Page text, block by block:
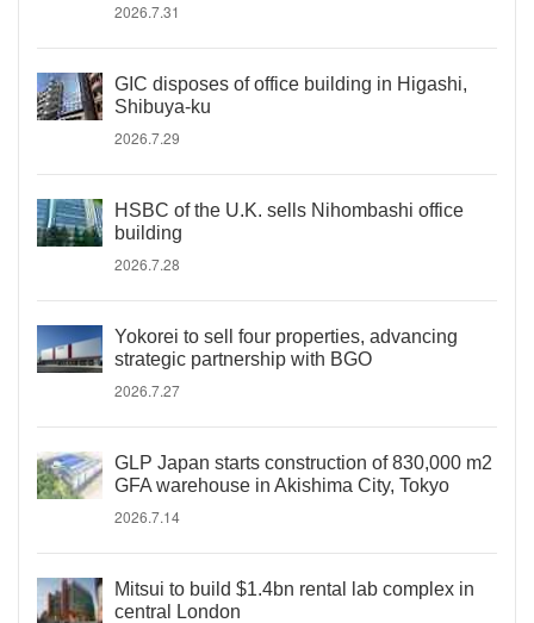
2026.7.31
GIC disposes of office building in Higashi,
Shibuya-ku
2026.7.29
HSBC of the U.K. sells Nihombashi office
building
2026.7.28
Yokorei to sell four properties, advancing
strategic partnership with BGO
2026.7.27
GLP Japan starts construction of 830,000 m2
GFA warehouse in Akishima City, Tokyo
2026.7.14
Mitsui to build $1.4bn rental lab complex in
central London